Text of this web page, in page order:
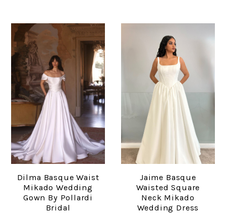
Dilma Basque Waist
Mikado Wedding
Gown By Pollardi
Bridal
Jaime Basque
Waisted Square
Neck Mikado
Wedding Dress